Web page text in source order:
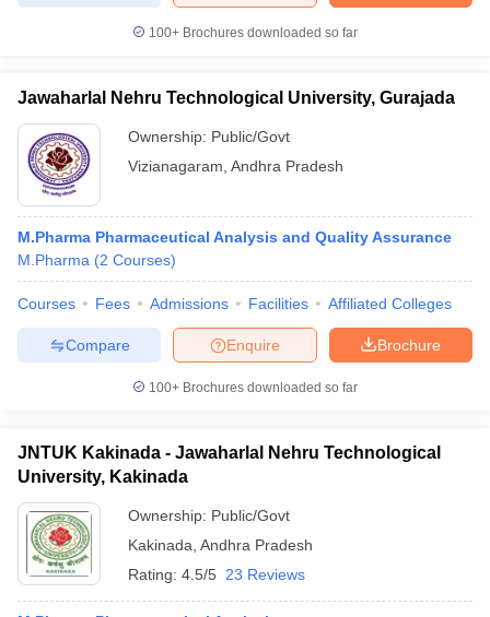
100+ Brochures downloaded so far
Jawaharlal Nehru Technological University, Gurajada
Ownership: Public/Govt
Vizianagaram Andhra Pradesh
M.Pharma Pharmaceutical Analysis and Quality Assurance
M.Pharma (2 Courses)
Courses Fees Admissions Facilities Affiliated Colleges
Brochure
Enquire
Compare
100+ Brochures downloaded so far
JNTUK Kakinada - Jawaharlal Nehru Technological
University, Kakinada
Ownership: Public/Govt
Kakinada Andhra Pradesh
Rating: 4.5/5 23 Reviews